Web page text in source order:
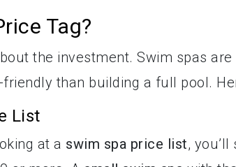
Tag?
the investment. Swim spas
than building a full pool.
List
at a swim spa price list,